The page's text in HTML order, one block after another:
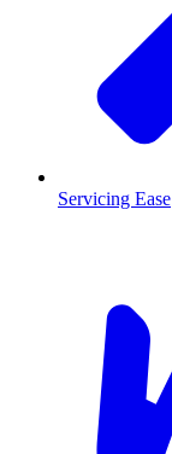
Servicing Ease